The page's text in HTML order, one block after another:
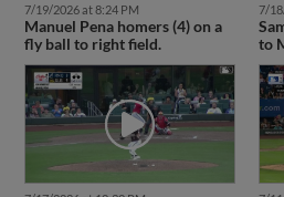
7/19/2026 at 8:24 PM
Manuel Pena homers (4) on a
fly ball to right field.
7/
to